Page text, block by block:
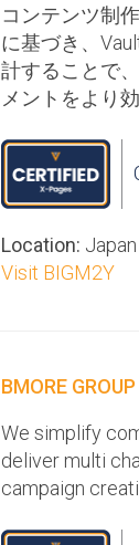
コンテンツ制
に基づき、
計することで
メントをより
Location: Japan
Visit BIGM2Y
BMORE GROUP
We simplify
deliver multi
campaign